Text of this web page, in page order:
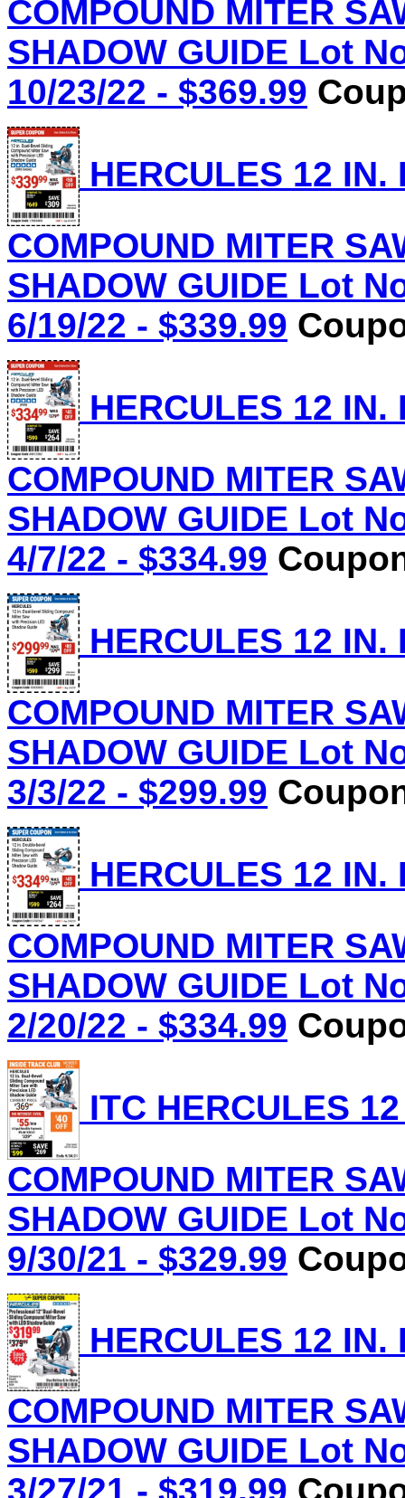
COMPOUND MITER
SHADOW GUIDE Lot
10/23/22 - $369.99
HERCULES 12
COMPOUND MITER
SHADOW GUIDE Lot
6/19/22 - $339.99
HERCULES 12
COMPOUND MITER
SHADOW GUIDE Lot
4/7/22 - $334.99
HERCULES 12
COMPOUND MITER
SHADOW GUIDE Lot
3/3/22 - $299.99
HERCULES 12
COMPOUND MITER
SHADOW GUIDE Lot
2/20/22 - $334.99
ITC HERCULES
COMPOUND MITER
SHADOW GUIDE Lot
9/30/21 - $329.99
HERCULES 12
COMPOUND MITER
SHADOW GUIDE Lot